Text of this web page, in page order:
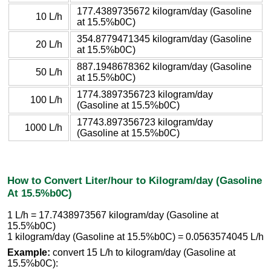
10 L/h
177.4389735672 kilogram/day (Gasoline
at 15.5%b0C)
20 L/h
354.8779471345 kilogram/day (Gasoline
at 15.5%b0C)
50 L/h
887.1948678362 kilogram/day (Gasoline
at 15.5%b0C)
100 L/h
1774.3897356723 kilogram/day
(Gasoline at 15.5%b0C)
1000 L/h
17743.897356723 kilogram/day
(Gasoline at 15.5%b0C)
How to Convert Liter/hour to Kilogram/day (Gasoline
At 15.5%b0C)
1 L/h = 17.7438973567 kilogram/day (Gasoline at
15.5%b0C)
1 kilogram/day (Gasoline at 15.5%b0C) = 0.0563574045 L/h
Example: convert 15 L/h to kilogram/day (Gasoline at
15.5%b0C):